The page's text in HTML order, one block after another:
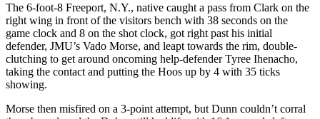
The 6-foot-8 Freeport, N.Y., native caught a pass from Clark on the
right wing in front of the visitors bench with 38 seconds on the
game clock and 8 on the shot clock, got right past his initial
defender, JMU’s Vado Morse, and leapt towards the rim, double-
clutching to get around oncoming help-defender Tyree Ihenacho,
taking the contact and putting the Hoos up by 4 with 35 ticks
showing.
Morse then misfired on a 3-point attempt, but Dunn couldn’t corral